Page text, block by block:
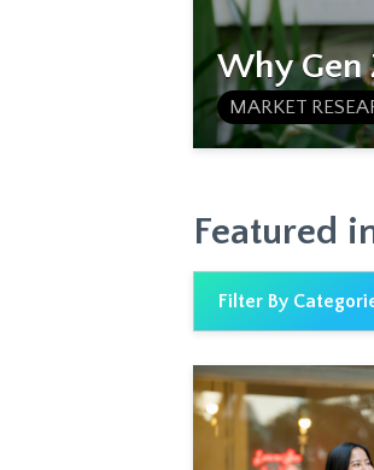
Why Gen
MARKET
Featured
Filter By